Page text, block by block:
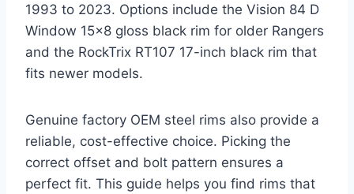
1993 to 2023. Options include the Vision 84 D
Window 15×8 gloss black rim for older Rangers
and the RockTrix RT107 17-inch black rim that
fits newer models.
Genuine factory OEM steel rims also provide a
reliable, cost-effective choice. Picking the
correct offset and bolt pattern ensures a
perfect fit. This guide helps you find rims that